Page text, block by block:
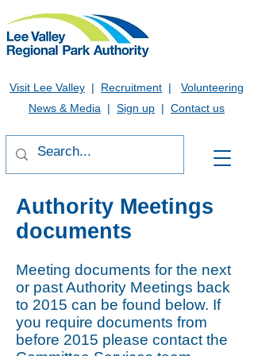
Visit Lee Valley | Recruitment | Volunteering
News & Media | Sign up | Contact us
Authority Meetings
documents
Meeting documents for the next
or past Authority Meetings back
to 2015 can be found below. If
you require documents from
before 2015 please contact the